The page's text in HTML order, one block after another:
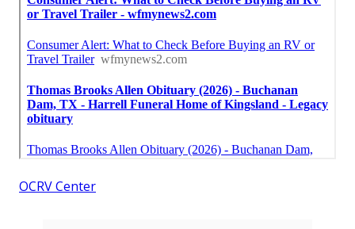
OCRV Center